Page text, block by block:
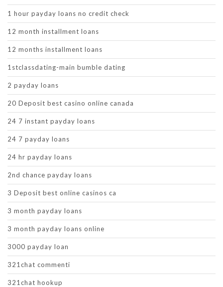
1 hour payday loans no credit check
12 month installment loans
12 months installment loans
1stclassdating-main bumble dating
2 payday loans
20 Deposit best casino online canada
24 7 instant payday loans
24 7 payday loans
24 hr payday loans
2nd chance payday loans
3 Deposit best online casinos ca
3 month payday loans
3 month payday loans online
3000 payday loan
321chat commenti
321chat hookup